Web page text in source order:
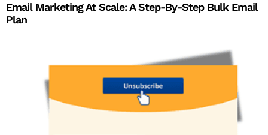
Email Marketing At Scale: A Step-By-Step Bulk Email
Plan